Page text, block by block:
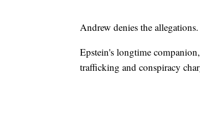
Andrew denies the allegations.
Epstein's longtime
trafficking and conspiracy